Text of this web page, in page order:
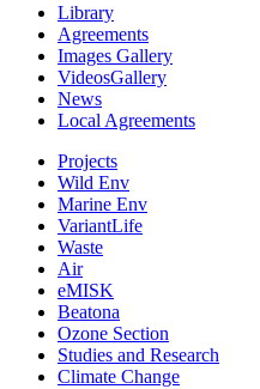
Library
Agreements
Images Gallery
VideosGallery
News
Local Agreements
Projects
Wild Env
Marine Env
VariantLife
Waste
Air
eMISK
Beatona
Ozone Section
Studies and Research
Climate Change